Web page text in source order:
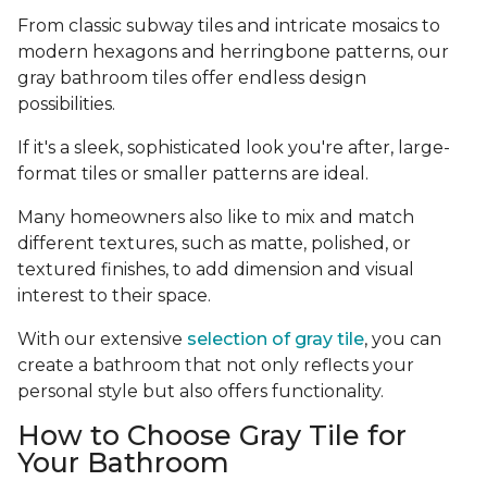
From classic subway tiles and intricate mosaics to
modern hexagons and herringbone patterns, our
gray bathroom tiles offer endless design
possibilities.
If it's a sleek, sophisticated look you're after, large-
format tiles or smaller patterns are ideal.
Many homeowners also like to mix and match
different textures, such as matte, polished, or
textured finishes, to add dimension and visual
interest to their space.
With our extensive selection of gray tile, you can
create a bathroom that not only reflects your
personal style but also offers functionality.
How to Choose Gray Tile for
Your Bathroom